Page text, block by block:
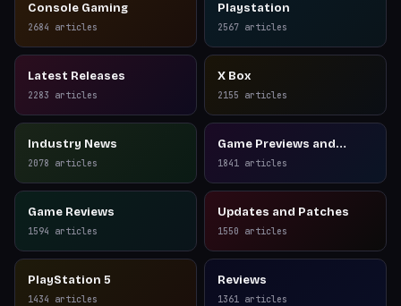
Console Gaming
2684 articles
Playstation
2567 articles
Latest Releases
2283 articles
X Box
2155 articles
Industry News
2078 articles
Game Previews and
Reviews
1841 articles
Game Reviews
1594 articles
Updates and Patches
1550 articles
PlayStation 5
1434 articles
Reviews
1361 articles